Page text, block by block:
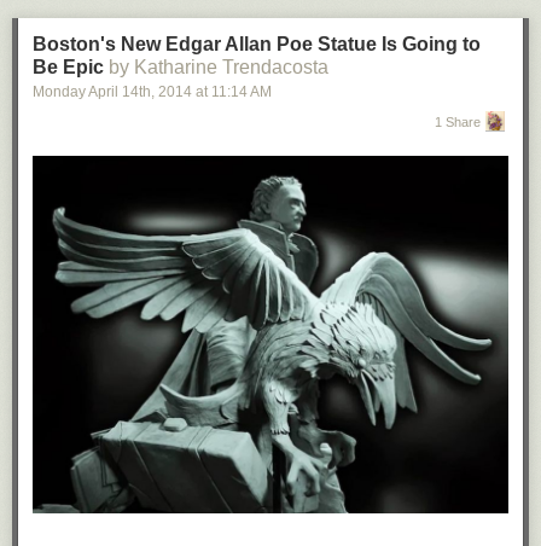
Boston's New Edgar Allan Poe Statue Is Going to
Be Epic by Katharine Trendacosta
Monday April 14th, 2014 at 11:14 AM
1 Share